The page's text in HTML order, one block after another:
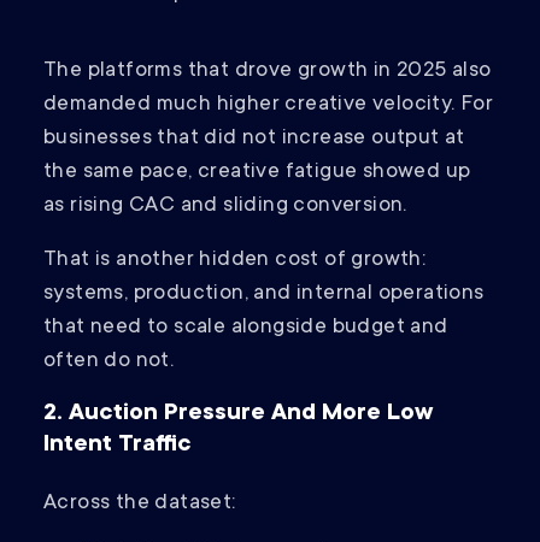
The platforms that drove growth in 2025 also
demanded much higher creative velocity. For
businesses that did not increase output at
the same pace, creative fatigue showed up
as rising CAC and sliding conversion.
That is another hidden cost of growth:
systems, production, and internal operations
that need to scale alongside budget and
often do not.
2. Auction Pressure And More Low
Intent Traffic
Across the dataset: